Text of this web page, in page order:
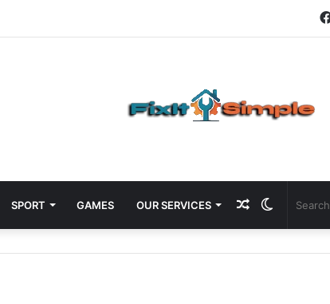
SPORT GAMES OUR SERVICES Switch
skin
Random
Article